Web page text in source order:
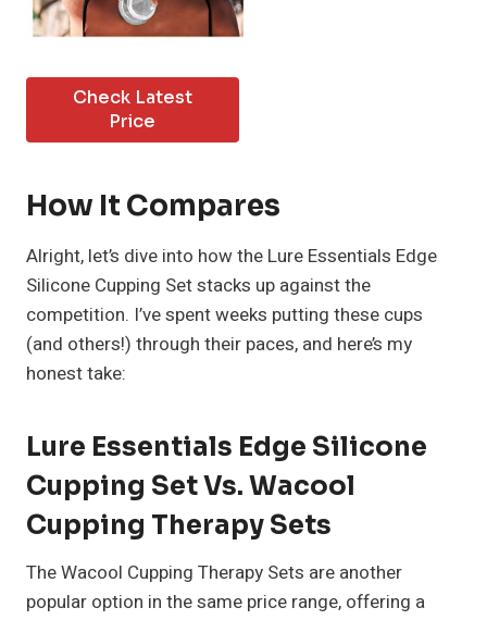
Check Latest
Price
How It Compares
Alright, let’s dive into how the Lure Essentials Edge
Silicone Cupping Set stacks up against the
competition. I’ve spent weeks putting these cups
(and others!) through their paces, and here’s my
honest take:
Lure Essentials Edge Silicone
Cupping Set Vs. Wacool
Cupping Therapy Sets
The Wacool Cupping Therapy Sets are another
popular option in the same price range, offering a